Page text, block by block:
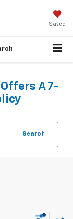
Saved
A 7-
Search